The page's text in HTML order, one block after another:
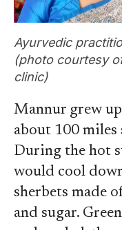
Ayurvedic
(photo courtesy
clinic)
Mannur grew
about 100
During the hot
would cool
sherbets made
and sugar.